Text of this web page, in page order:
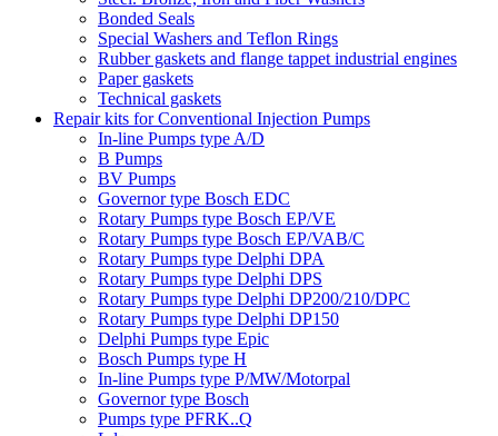
Bonded Seals
Special Washers and Teflon Rings
Rubber gaskets and flange tappet industrial engines
Paper gaskets
Technical gaskets
Repair kits for Conventional Injection Pumps
In-line Pumps type A/D
B Pumps
BV Pumps
Governor type Bosch EDC
Rotary Pumps type Bosch EP/VE
Rotary Pumps type Bosch EP/VAB/C
Rotary Pumps type Delphi DPA
Rotary Pumps type Delphi DPS
Rotary Pumps type Delphi DP200/210/DPC
Rotary Pumps type Delphi DP150
Delphi Pumps type Epic
Bosch Pumps type H
In-line Pumps type P/MW/Motorpal
Governor type Bosch
Pumps type PFRK..Q